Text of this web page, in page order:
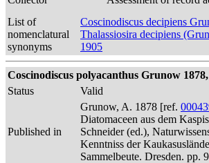
List of
nomenclatural
synonyms
Coscinodiscus decipiens
Thalassiosira decipiens
1905
Coscinodiscus polyacanthus Grunow
Status
Valid
Published in
Grunow, A. 1878 [ref.
Diatomaceen aus dem
Schneider (ed.),
Kenntniss der
Sammelbeute. Dresden. pp.